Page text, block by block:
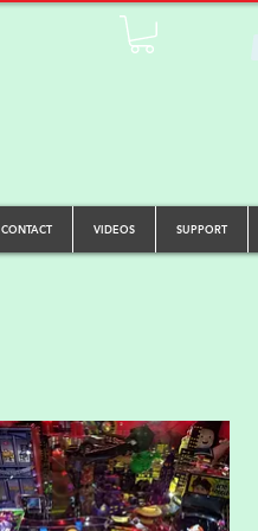
CONTACT VIDEOS SUPPORT